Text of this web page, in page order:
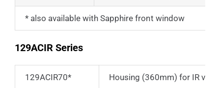
* also available with Sapphire front window
129ACIR Series
129ACIR70* Housing (360mm) for IR